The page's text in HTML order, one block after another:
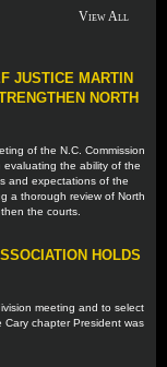
View All
JUSTICE MARTIN
NORTH
of the N.C. Commission
evaluating the ability of the
and expectations of the
a thorough review of North
the courts.
HOLDS
meeting and to select
Cary chapter President was